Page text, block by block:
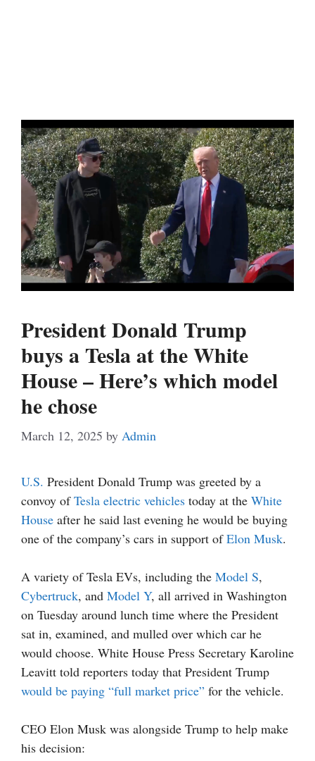
President Donald Trump
buys a Tesla at the White
House – Here’s which model
he chose
March 12, 2025 by Admin
U.S. President Donald Trump was greeted by a
convoy ofTesla electric vehicles today at the White
House after he said last evening he would be buying
one of the company’s cars in support ofElon Musk.
A variety of Tesla EVs, including the Model S,
Cybertruck, and Model Y, all arrived in Washington
on Tuesday around lunch time where the President
sat in, examined, and mulled over which car he
would choose. White House Press Secretary Karoline
Leavitt told reporters today that President Trump
would be paying “full market price” for the vehicle.
CEO Elon Musk was alongside Trump to help make
his decision: